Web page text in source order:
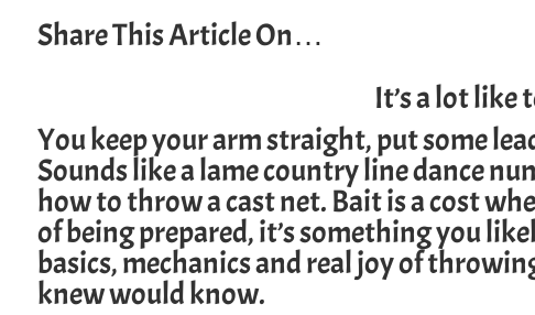
Share This Article On…
It’s a lot like
You keep your arm straight, put some
Sounds like a lame country line dance
how to throw a cast net. Bait is a cost
of being prepared, it’s something you
basics, mechanics and real joy of
knew would know.